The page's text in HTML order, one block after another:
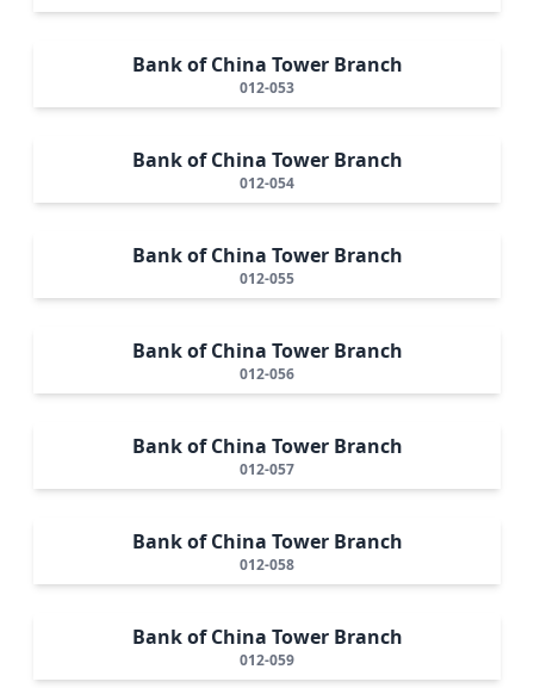
Bank of China Tower Branch
012-053
Bank of China Tower Branch
012-054
Bank of China Tower Branch
012-055
Bank of China Tower Branch
012-056
Bank of China Tower Branch
012-057
Bank of China Tower Branch
012-058
Bank of China Tower Branch
012-059